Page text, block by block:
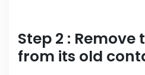
Step 2 :
from its old